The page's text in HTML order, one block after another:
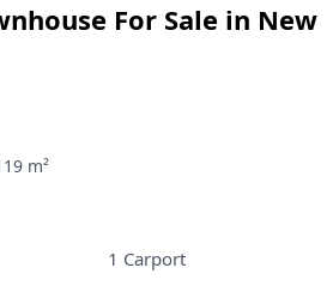
For Sale in New
m²
1 Carport